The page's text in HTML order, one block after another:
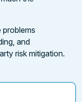
problems
and
risk mitigation.